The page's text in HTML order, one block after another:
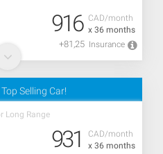
CAD/month
x 36 months
916
+81,25 Insurance
Selling Car!
Long Range
CAD/month
x 36 months
931